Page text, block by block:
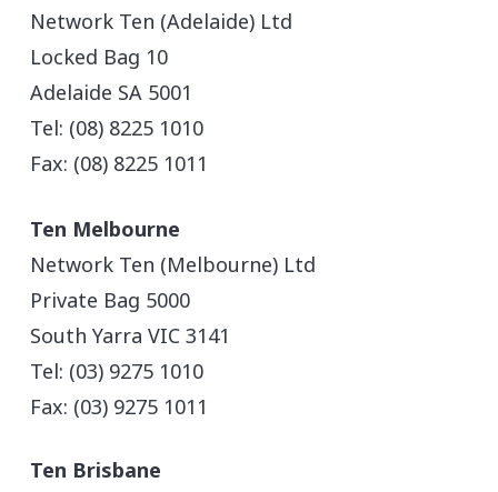
Network Ten (Adelaide) Ltd
Locked Bag 10
Adelaide SA 5001
Tel: (08) 8225 1010
Fax: (08) 8225 1011
Ten Melbourne
Network Ten (Melbourne) Ltd
Private Bag 5000
South Yarra VIC 3141
Tel: (03) 9275 1010
Fax: (03) 9275 1011
Ten Brisbane